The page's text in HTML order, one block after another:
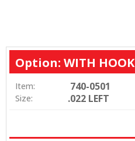
Option: WITH HOOK
Item: 740-0501
Size: .022 LEFT